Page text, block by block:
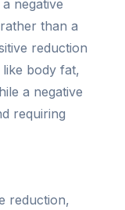
negative
than a
reduction
body fat,
a negative
requiring
reduction,